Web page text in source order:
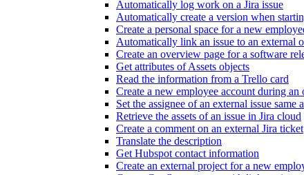
Automatically log work on a Jira issue
Automatically create a version when
Create a personal space for a new
Automatically link an issue to an external
Create an overview page for a software
Get attributes of Assets objects
Read the information from a Trello card
Create a new employee account during an
Set the assignee of an external issue same
Retrieve the assets of an issue in Jira cloud
Create a comment on an external Jira ticket
Translate the description
Get Hubspot contact information
Create an external project for a new